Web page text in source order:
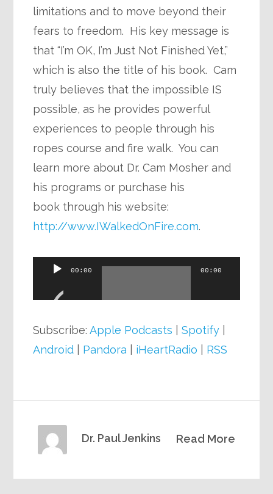
limitations and to move beyond their
fears to freedom. His key message is
that “I’m OK, I’m Just Not Finished Yet,”
which is also the title of his book. Cam
truly believes that the impossible IS
possible, as he provides powerful
experiences to people through his
ropes course and fire walk. You can
learn more about Dr. Cam Mosher and
his programs or purchase his
book through his website:
http://www.IWalkedOnFire.com.
Audio
00:00 00:00
Subscribe:Apple Podcasts |Spotify
Android
Pandora iHeartRadio RSS
Read More
Dr. Paul Jenkins